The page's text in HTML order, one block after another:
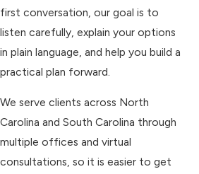
first conversation, our goal is to
listen carefully, explain your options
in plain language, and help you build a
practical plan forward.
We serve clients across North
Carolina and South Carolina through
multiple offices and virtual
consultations, so it is easier to get